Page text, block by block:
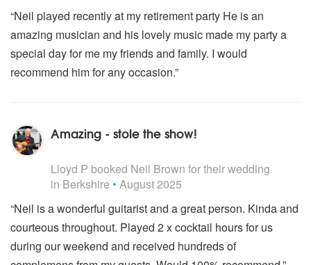
“Neil played recently at my retirement party He is an
amazing musician and his lovely music made my party a
special day for me my friends and family. I would
recommend him for any occasion.”
Amazing - stole the show!
Lloyd P booked Neil Brown for their wedding
in Berkshire • August 2025
“Neil is a wonderful guitarist and a great person. Kinda and
courteous throughout. Played 2 x cocktail hours for us
during our weekend and received hundreds of